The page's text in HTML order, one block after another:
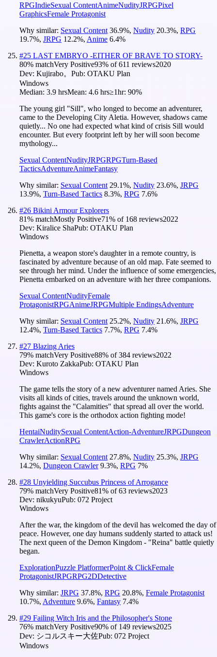
RPGIndieSexual ContentAnimeNudityJRPGPixel
GraphicsFemale Protagonist
Why similar: Sexual Content 36.9%, Nudity 20.3%, RPG
19.7%, JRPG 12.2%, Anime 6.4%
#25 LAST EMBRYO -EITHER OF BRAVE TO STORY-
80% matchVery Positive93% of611 reviews2020
Dev: Kujirabo。 Pub: OTAKU Plan
Windows
Median: 3.9 hrsMean: 4.6 hrs≥1hr: 90%
The young girl "Sill", who longed to become an adventurer,
came to the Developing City Aletia. However, shadows came
quietly... No one had expected what kind of crisis Sill would
encounter. But every footprint left by her will soon become
mythology...
Sexual ContentNudityJRPGRPGTurn-Based
TacticsAdventureAnimeFantasy
Why similar: Sexual Content 29.1%, Nudity 23.6%, JRPG
13.9%, Turn-Based Tactics 8.3%, RPG 7.6%
#26 Bikini Armour Explorers
81% matchMostly Positive71% of 168 reviews2022
Dev: Kiralice ShaPub: OTAKU Plan
Windows
Pienetta, a weapon store's daughter in a remote country, is
fascinated by adventure because of an old map. Fate seemed to
see through her mind. Under the influence of some emergencies,
Pienetta embarked on an adventure with her three companions.
Sexual ContentNudityFemale
ProtagonistRPGAnimeJRPGMultiple EndingsAdventure
Why similar: Sexual Content 25.2%, Nudity 21.6%, JRPG
12.4%, Turn-Based Tactics 7.7%, RPG 7.4%
#27 Blazing Aries
79% matchVery Positive88% of384 reviews2022
Dev: Kuroto ZakkaPub: OTAKU Plan
Windows
The game tells the story of a new adventurer named Aries. She
visits all kinds of cities, travels around the unknown world,
fights against the "Calamities" that spread all over the world.
This game's core is the orthodox action fighting mode!
HentaiNuditySexual ContentAction-AdventureJRPGDungeon
CrawlerActionRPG
Why similar: Sexual Content 27.8%, Nudity 25.3%, JRPG
14.2%, Dungeon Crawler 9.3%, RPG 7%
#28 Unyielding Succubus Princess of Arrogance
79% matchVery Positive81% of63 reviews2023
Dev: nikukyuPub: 072 Project
Windows
After the war, the kingdom of the devil has welcomed the day of
peace. However, one day humans suddenly started to attack us!
The next queen of the Demon Kingdom - "Reina" battle quietly
began.
ExplorationPuzzle PlatformerPoint & ClickFemale
ProtagonistJRPGRPG2DDetective
Why similar: JRPG 37.8%, RPG 20.8%, Female Protagonist
10.7%, Adventure 9.6%, Fantasy 7.4%
#29 Failing Witch Iris and the Philosopher's Stone
76% matchVery Positive90% of 149 reviews2025
Dev: シコルスキー大佐Pub: 072 Project
Windows